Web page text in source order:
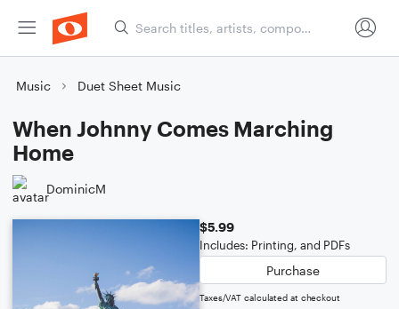
Music Duet Sheet Music
When Johnny Comes Marching
Home
DominicM
$5.99
Includes: Printing, and PDFs
Purchase
Taxes/VAT calculated at checkout